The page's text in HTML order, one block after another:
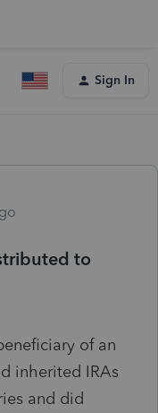
Sign In
to
of an
inherited IRAs
and did